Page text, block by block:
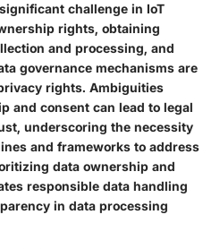
challenge in IoT
rights, obtaining
and processing, and
governance mechanisms are
rights. Ambiguities
and consent can lead to legal
underscoring the necessity
and frameworks to address
data ownership and
responsible data handling
in data processing